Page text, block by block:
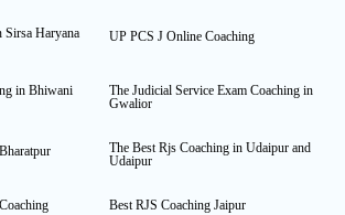
Sirsa Haryana
UP PCS J Online Coaching
in Bhiwani
The Judicial Service Exam Coaching in
Gwalior
The Best Rjs Coaching in Udaipur and
Udaipur
Best RJS Coaching Jaipur